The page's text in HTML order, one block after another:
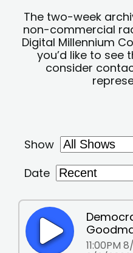
The two-week
non-commercial
Digital Millennium
you’d like to see
consider